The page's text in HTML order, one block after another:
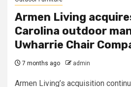
Armen Living
Carolina outdoor
Uwharrie Chair
7 months ago admin
Armen Living’s acquisition